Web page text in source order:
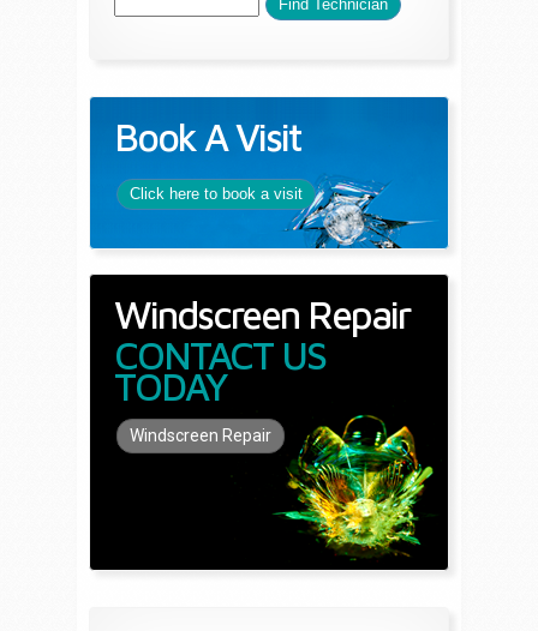
Book A Visit
Click here to book a visit
Windscreen Repair
CONTACT US
TODAY
Windscreen Repair